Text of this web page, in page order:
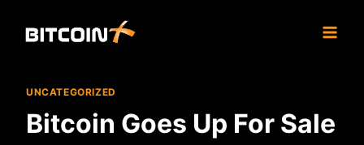
UNCATEGORIZED
Bitcoin Goes Up For Sale